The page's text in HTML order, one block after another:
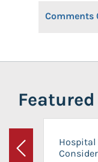
Comments
Previous